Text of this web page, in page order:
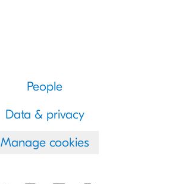
People
Data & privacy
Manage cookies